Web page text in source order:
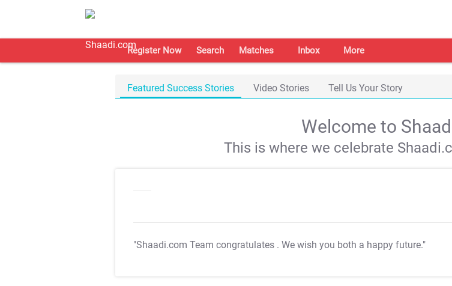
Register Now Search Matches Inbox More
Featured Success Stories Video Stories Tell Us Your Story
Welcome to
This is where we celebrate
"Shaadi.com Team congratulates . We wish you both a happy future."